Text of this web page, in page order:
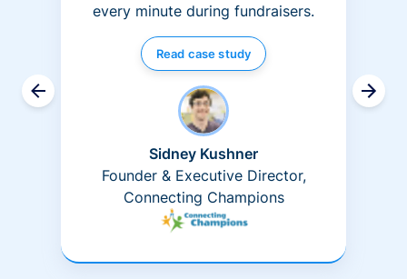
every minute during fundraisers.
Read case study
Sidney Kushner
Founder & Executive Director,
Connecting Champions